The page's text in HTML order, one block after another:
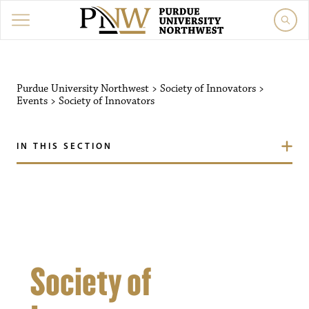
Purdue University Northwest > Society of Innovators >
Events > Society of Innovators
IN THIS SECTION
Society of